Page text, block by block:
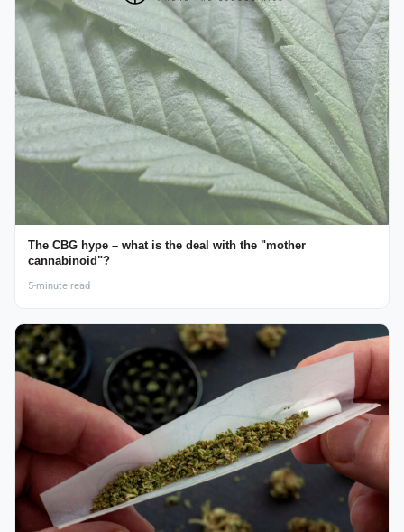
The CBG hype – what is the deal with the "mother
cannabinoid"?
5-minute read